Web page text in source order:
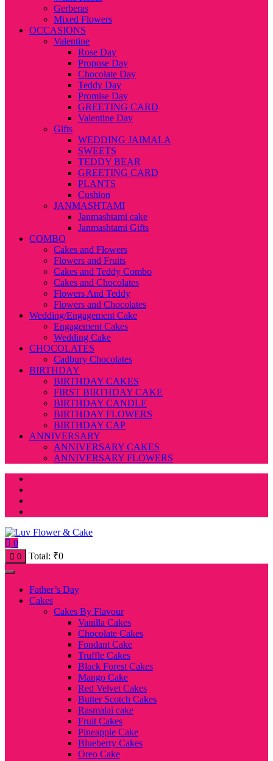
Gerberas
Mixed Flowers
OCCASIONS
Valentine
Rose Day
Propose Day
Chocolate Day
Teddy Day
Promise Day
GREETING CARD
Valentine Day
Gifts
WEDDING JAIMALA
SWEETS
TEDDY BEAR
GREETING CARD
PLANTS
Cushion
JANMASHTAMI
Janmashtami cake
Janmashtami Gifts
COMBO
Cakes and Flowers
Flowers and Fruits
Cakes and Teddy Combo
Cakes and Chocolates
Flowers And Teddy
Flowers and Chocolates
Wedding/Engagement Cake
Engagement Cakes
Wedding Cake
CHOCOLATES
Cadbury Chocolates
BIRTHDAY
BIRTHDAY CAKES
FIRST BIRTHDAY CAKE
BIRTHDAY CANDLE
BIRTHDAY FLOWERS
BIRTHDAY CAP
ANNIVERSARY
ANNIVERSARY CAKES
ANNIVERSARY FLOWERS
0
0 Total: ₹0
Father’s Day
Cakes
Cakes By Flavour
Vanilla Cakes
Chocolate Cakes
Fondant Cake
Truffle Cakes
Black Forest Cakes
Mango Cake
Red Velvet Cakes
Butter Scotch Cakes
Rasmalai cake
Fruit Cakes
Pineapple Cake
Blueberry Cakes
Oreo Cake